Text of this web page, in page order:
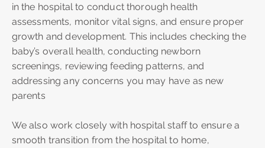
in the hospital to conduct thorough health
assessments, monitor vital signs, and ensure proper
growth and development. This includes checking the
baby’s overall health, conducting newborn
screenings, reviewing feeding patterns, and
addressing any concerns you may have as new
parents
We also work closely with hospital staff to ensure a
smooth transition from the hospital to home,